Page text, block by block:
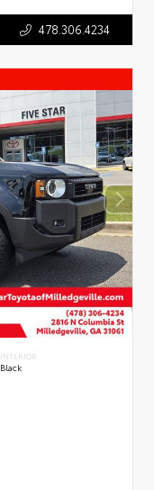
478.306.4234
INTERIOR
Black